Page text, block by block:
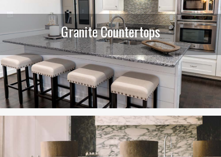
Granite Countertops